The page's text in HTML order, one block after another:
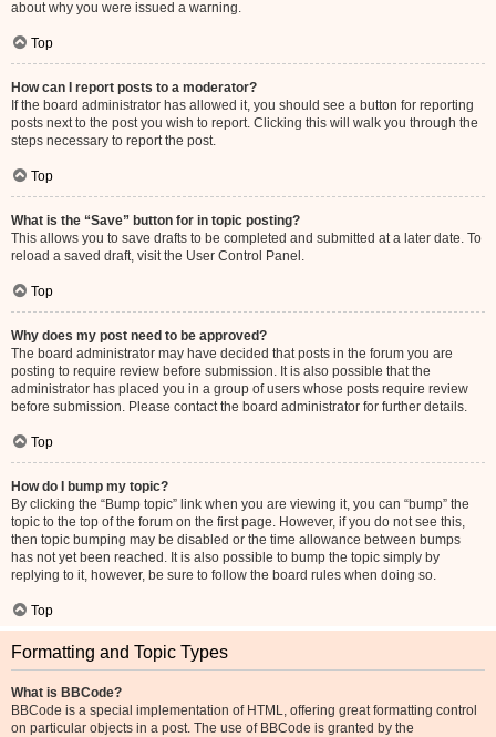
about why you were issued a warning.
Top
How can I report posts to a moderator?
If the board administrator has allowed it, you should see a button for reporting
posts next to the post you wish to report. Clicking this will walk you through the
steps necessary to report the post.
Top
What is the “Save” button for in topic posting?
This allows you to save drafts to be completed and submitted at a later date. To
reload a saved draft, visit the User Control Panel.
Top
Why does my post need to be approved?
The board administrator may have decided that posts in the forum you are
posting to require review before submission. It is also possible that the
administrator has placed you in a group of users whose posts require review
before submission. Please contact the board administrator for further details.
Top
How do I bump my topic?
By clicking the “Bump topic” link when you are viewing it, you can “bump” the
topic to the top of the forum on the first page. However, if you do not see this,
then topic bumping may be disabled or the time allowance between bumps
has not yet been reached. It is also possible to bump the topic simply by
replying to it, however, be sure to follow the board rules when doing so.
Top
Formatting and Topic Types
What is BBCode?
BBCode is a special implementation of HTML, offering great formatting control
on particular objects in a post. The use of BBCode is granted by the